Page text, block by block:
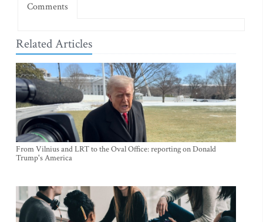
Comments
Related Articles
From Vilnius and LRT to the Oval Office: reporting on Donald
Trump's America